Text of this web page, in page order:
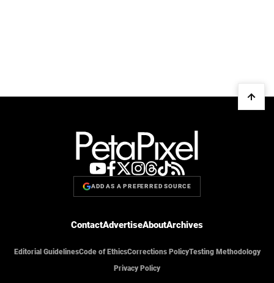
ADD AS A PREFERRED SOURCE
ContactAdvertiseAboutArchives
Editorial GuidelinesCode of EthicsCorrections PolicyTesting Methodology
Privacy Policy